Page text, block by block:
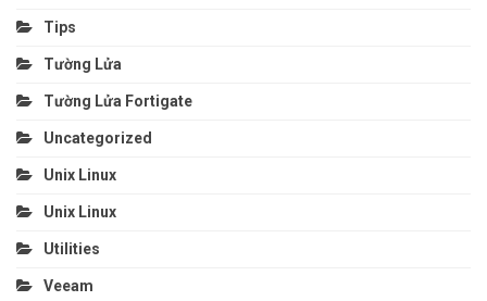
Tips
Tường Lửa
Tường Lửa Fortigate
Uncategorized
Unix Linux
Unix Linux
Utilities
Veeam